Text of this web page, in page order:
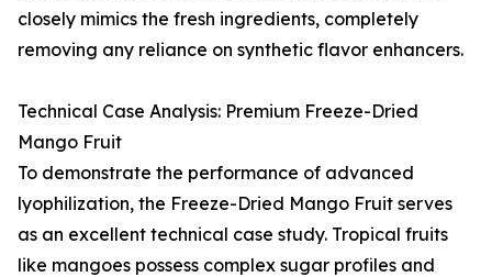
closely mimics the fresh ingredients, completely
removing any reliance on synthetic flavor enhancers.
Technical Case Analysis: Premium Freeze-Dried
Mango Fruit
To demonstrate the performance of advanced
lyophilization, the Freeze-Dried Mango Fruit serves
as an excellent technical case study. Tropical fruits
like mangoes possess complex sugar profiles and